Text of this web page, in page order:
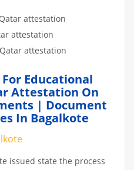
attestation
attestation
attestation
Educational
Attestation On
| Document
In Bagalkote
issued state the process